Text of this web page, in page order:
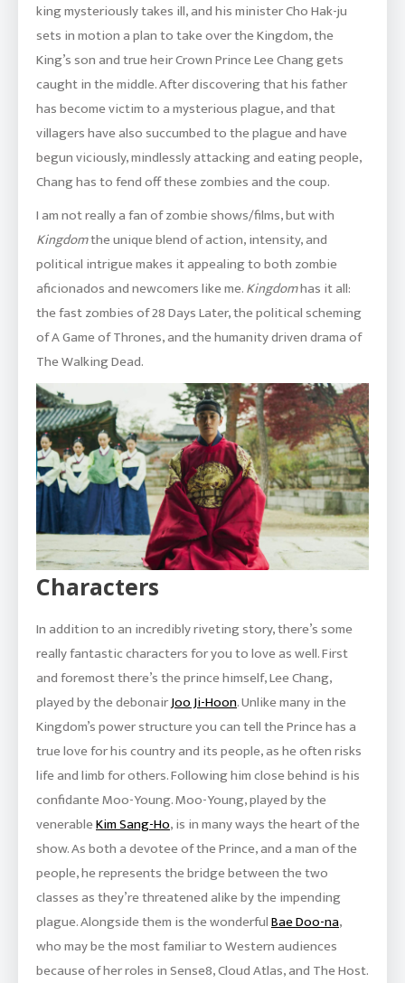
king mysteriously takes ill, and his minister Cho Hak-ju
sets in motion a plan to take over the Kingdom, the
King’s son and true heir Crown Prince Lee Chang gets
caught in the middle. After discovering that his father
has become victim to a mysterious plague, and that
villagers have also succumbed to the plague and have
begun viciously, mindlessly attacking and eating people,
Chang has to fend off these zombies and the coup.
I am not really a fan of zombie shows/films, but with
Kingdomthe unique blend of action, intensity, and
political intrigue makes it appealing to both zombie
aficionados and newcomers like me.Kingdomhas it all:
the fast zombies of 28 Days Later, the political scheming
of A Game of Thrones, and the humanity driven drama of
The Walking Dead.
Characters
In addition to an incredibly riveting story, there’s some
really fantastic characters for you to love as well. First
and foremost there’s the prince himself, Lee Chang,
played by the debonairJoo Ji-Hoon. Unlike many in the
Kingdom’s power structure you can tell the Prince has a
true love for his country and its people, as he often risks
life and limb for others. Following him close behind is his
confidante Moo-Young. Moo-Young, played by the
venerableKim Sang-Ho, is in many ways the heart of the
show. As both a devotee of the Prince, and a man of the
people, he represents the bridge between the two
classes as they’re threatened alike by the impending
plague. Alongside them is the wonderfulBae Doo-na,
who may be the most familiar to Western audiences
because of her roles in Sense8, Cloud Atlas, and The Host.